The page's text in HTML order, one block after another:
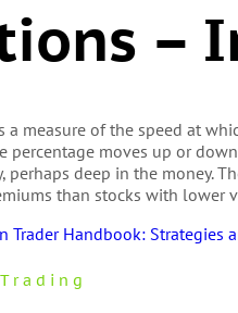
–
a measure of the speed at
percentage moves up or
perhaps deep in the money.
than stocks with lower
Trader Handbook: Strategies